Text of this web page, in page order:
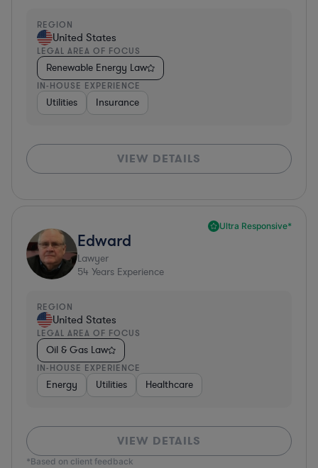
REGION
United States
LEGAL AREA OF FOCUS
Renewable Energy Law
IN-HOUSE EXPERIENCE
Utilities Insurance
VIEW DETAILS
Ultra Responsive*
Edward
Lawyer
54 Years Experience
REGION
United States
LEGAL AREA OF FOCUS
Oil & Gas Law
IN-HOUSE EXPERIENCE
Energy Utilities Healthcare
VIEW DETAILS
*Based on client feedback